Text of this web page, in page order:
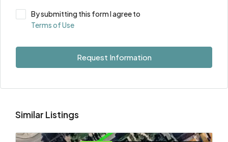
By submitting this form I agree to
Terms of Use
Request Information
Similar Listings